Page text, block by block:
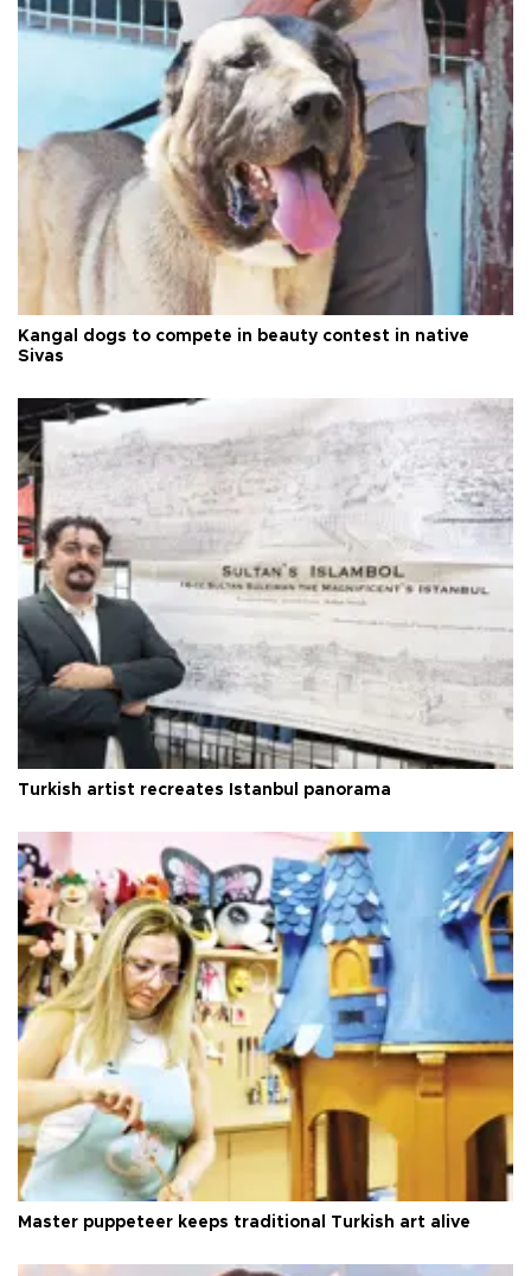
Kangal dogs to compete in beauty contest in native
Sivas
Turkish artist recreates Istanbul panorama
Master puppeteer keeps traditional Turkish art alive